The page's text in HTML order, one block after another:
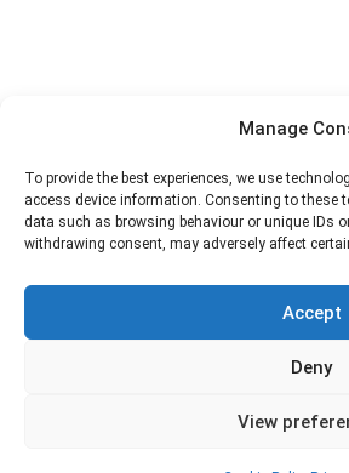
Manage
To provide the best experiences, we use
access device information. Consenting to these
data such as browsing behaviour or unique IDs
withdrawing consent, may adversely affect
Accept
Deny
View